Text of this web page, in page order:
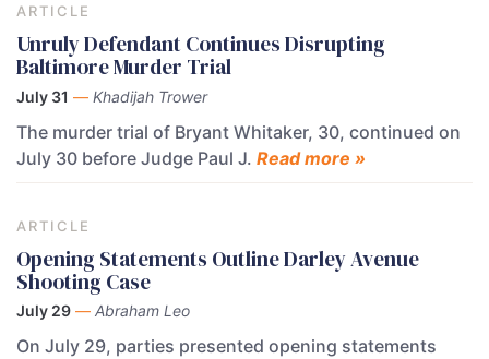
ARTICLE
Unruly Defendant Continues Disrupting
Baltimore Murder Trial
July 31 — Khadijah Trower
The murder trial of Bryant Whitaker, 30, continued on
July 30 before Judge Paul J. Read more »
ARTICLE
Opening Statements Outline Darley Avenue
Shooting Case
July 29 — Abraham Leo
On July 29, parties presented opening statements